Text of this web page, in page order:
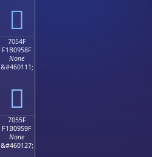
񰔿
7054F
F1B0958F
None
&#460111;
񰕏
7055F
F1B0959F
None
&#460127;